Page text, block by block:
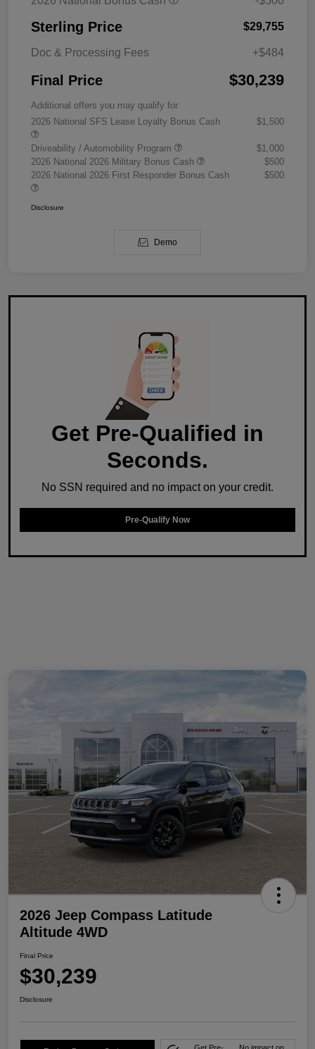
Sterling Price $29,755
Doc & Processing Fees +$484
Final Price $30,239
Additional offers you may qualify for
2026 National SFS Lease Loyalty Bonus Cash
$1,500
Driveability / Automobility Program
$1,000
2026 National 2026 Military Bonus Cash
$500
2026 National 2026 First Responder Bonus Cash
$500
Disclosure
Demo
Get Pre-Qualified in
Seconds.
No SSN required and no impact on your credit.
Pre-Qualify Now
2026 Jeep Compass Latitude
Altitude 4WD
Final Price
$30,239
Disclosure